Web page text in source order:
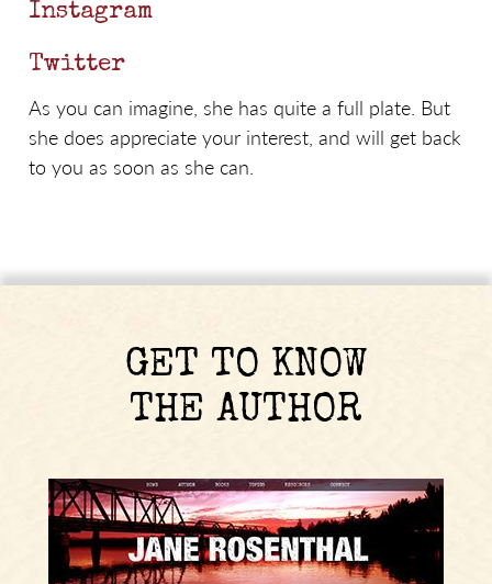
Instagram
Twitter
As you can imagine, she has quite a full plate. But
she does appreciate your interest, and will get back
to you as soon as she can.
GET TO KNOW
THE AUTHOR